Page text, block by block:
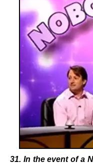
31. In the event of a